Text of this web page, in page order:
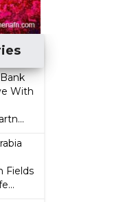
With
Fields